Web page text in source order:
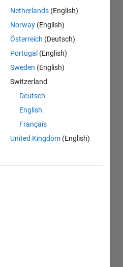
Netherlands (English)
Norway (English)
Österreich (Deutsch)
Portugal (English)
Sweden (English)
Switzerland
Deutsch
English
Français
United Kingdom (English)